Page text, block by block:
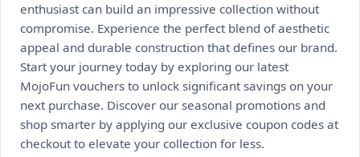
enthusiast can build an impressive collection without
compromise. Experience the perfect blend of aesthetic
appeal and durable construction that defines our brand.
Start your journey today by exploring our latest
MojoFun vouchers to unlock significant savings on your
next purchase. Discover our seasonal promotions and
shop smarter by applying our exclusive coupon codes at
checkout to elevate your collection for less.